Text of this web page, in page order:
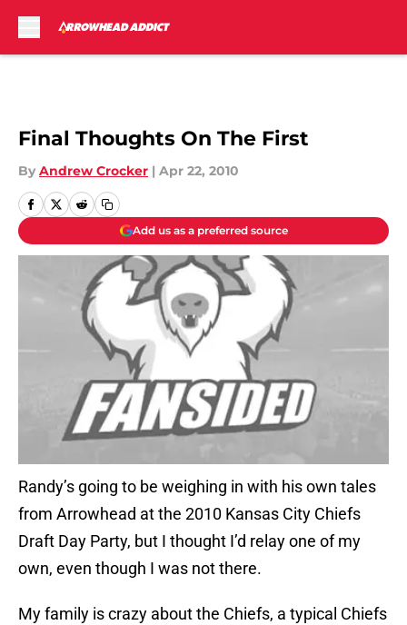
Final Thoughts On The First
By Andrew Crocker | Apr 22, 2010
Add us as a preferred source
Randy’s going to be weighing in with his own tales
from Arrowhead at the 2010 Kansas City Chiefs
Draft Day Party, but I thought I’d relay one of my
own, even though I was not there.
My family is crazy about the Chiefs, a typical Chiefs